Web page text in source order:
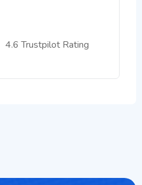
4.6 Trustpilot Rating